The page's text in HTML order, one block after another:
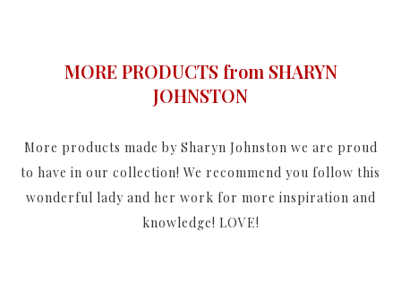
MORE PRODUCTS from SHARYN
JOHNSTON
More products made by Sharyn Johnston we are proud
to have in our collection! We recommend you follow this
wonderful lady and her work for more inspiration and
knowledge! LOVE!